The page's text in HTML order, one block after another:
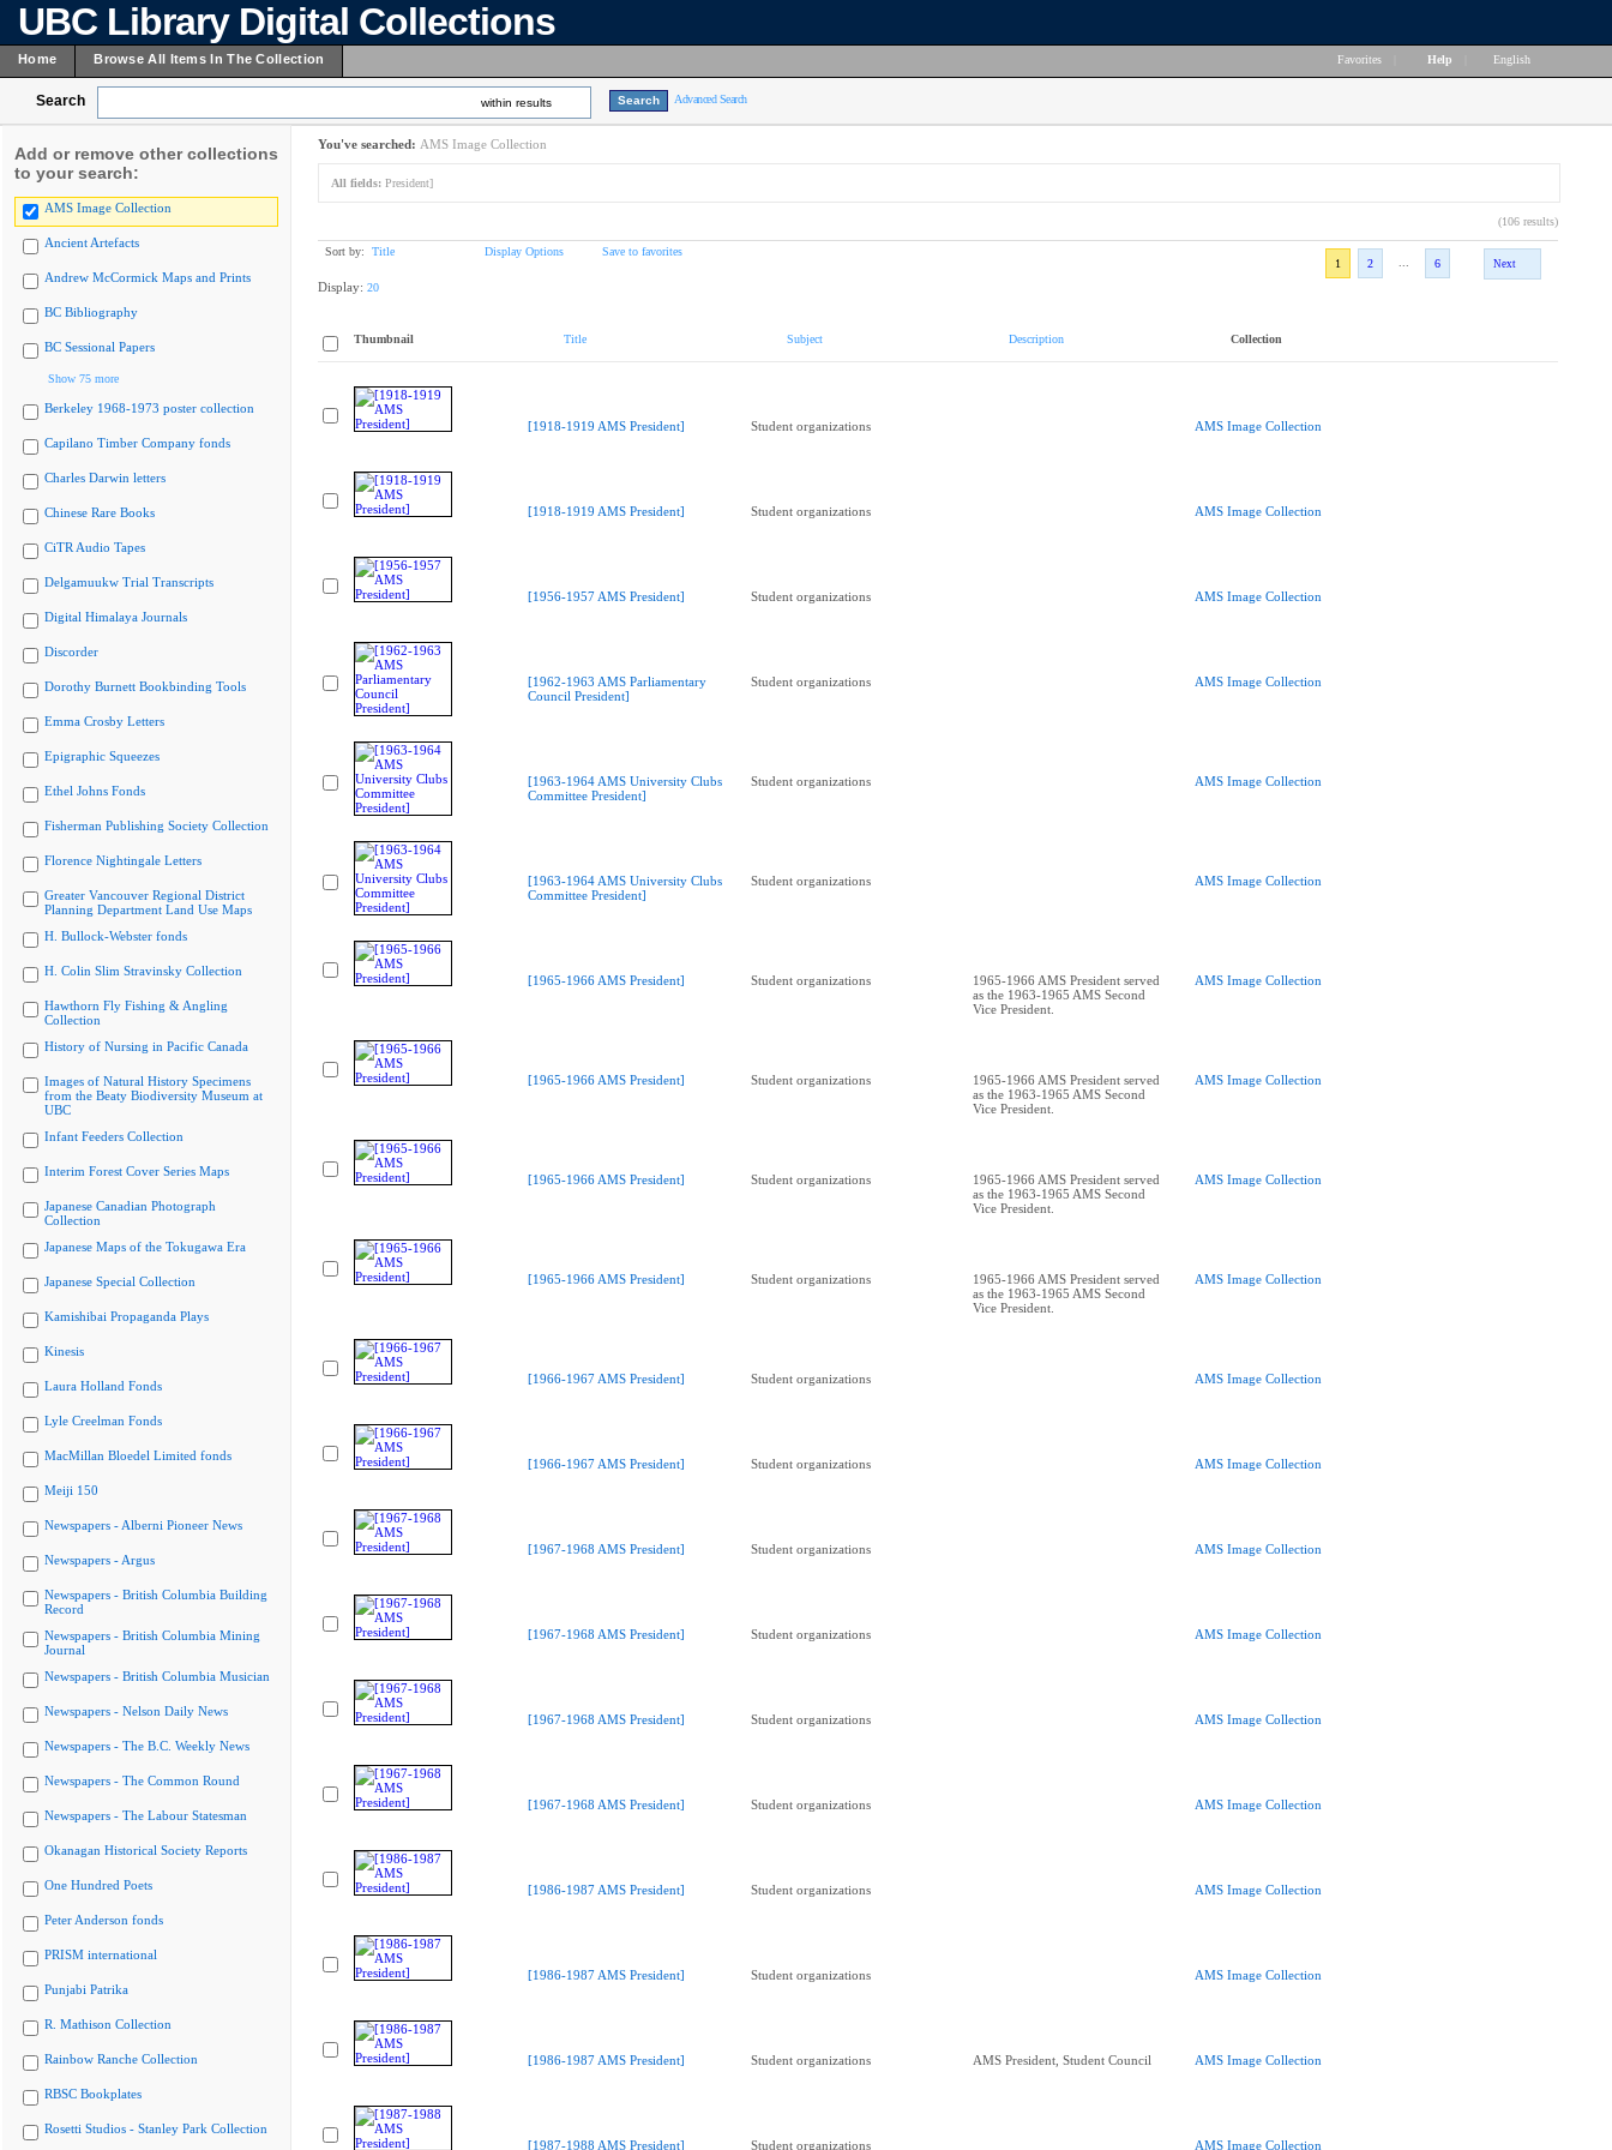
UBC Library Digital Collections
Home Browse All Items In The Collection Favorites Help English
Search within results Advanced Search
Add or remove other collections
to your search:
AMS Image Collection
Ancient Artefacts
Andrew McCormick Maps and Prints
BC Bibliography
BC Sessional Papers
Show 75 more
Berkeley 1968-1973 poster collection
Capilano Timber Company fonds
Charles Darwin letters
Chinese Rare Books
CiTR Audio Tapes
Delgamuukw Trial Transcripts
Digital Himalaya Journals
Discorder
Dorothy Burnett Bookbinding Tools
Emma Crosby Letters
Epigraphic Squeezes
Ethel Johns Fonds
Fisherman Publishing Society Collection
Florence Nightingale Letters
Greater Vancouver Regional District
Planning Department Land Use Maps
H. Bullock-Webster fonds
H. Colin Slim Stravinsky Collection
Hawthorn Fly Fishing & Angling
Collection
History of Nursing in Pacific Canada
Images of Natural History Specimens
from the Beaty Biodiversity Museum at
UBC
Infant Feeders Collection
Interim Forest Cover Series Maps
Japanese Canadian Photograph
Collection
Japanese Maps of the Tokugawa Era
Japanese Special Collection
Kamishibai Propaganda Plays
Kinesis
Laura Holland Fonds
Lyle Creelman Fonds
MacMillan Bloedel Limited fonds
Meiji 150
Newspapers - Alberni Pioneer News
Newspapers - Argus
Newspapers - British Columbia Building
Record
Newspapers - British Columbia Mining
Journal
Newspapers - British Columbia Musician
Newspapers - Nelson Daily News
Newspapers - The B.C. Weekly News
Newspapers - The Common Round
Newspapers - The Labour Statesman
Okanagan Historical Society Reports
One Hundred Poets
Peter Anderson fonds
PRISM international
Punjabi Patrika
R. Mathison Collection
Rainbow Ranche Collection
RBSC Bookplates
Rosetti Studios - Stanley Park Collection
You've searched: AMS Image Collection
All fields: President]
(106 results)
Sort by: Title Display Options
Save to favorites
1
2 6 Next
Display: 20
Thumbnail Title Subject Description Collection
[1918-1919 AMS President] Student organizations AMS Image Collection
[1918-1919 AMS President] Student organizations AMS Image Collection
[1956-1957 AMS President] Student organizations AMS Image Collection
[1962-1963 AMS Parliamentary
Council President]
Student organizations AMS Image Collection
[1963-1964 AMS University Clubs
Committee President]
Student organizations AMS Image Collection
[1963-1964 AMS University Clubs
Committee President]
Student organizations AMS Image Collection
[1965-1966 AMS President] Student organizations
1965-1966 AMS President served
as the 1963-1965 AMS Second
Vice President.
AMS Image Collection
[1965-1966 AMS President] Student organizations
1965-1966 AMS President served
as the 1963-1965 AMS Second
Vice President.
AMS Image Collection
[1965-1966 AMS President] Student organizations
1965-1966 AMS President served
as the 1963-1965 AMS Second
Vice President.
AMS Image Collection
[1965-1966 AMS President] Student organizations
1965-1966 AMS President served
as the 1963-1965 AMS Second
Vice President.
AMS Image Collection
[1966-1967 AMS President] Student organizations AMS Image Collection
[1966-1967 AMS President] Student organizations AMS Image Collection
[1967-1968 AMS President] Student organizations AMS Image Collection
[1967-1968 AMS President] Student organizations AMS Image Collection
[1967-1968 AMS President] Student organizations AMS Image Collection
[1967-1968 AMS President] Student organizations AMS Image Collection
[1986-1987 AMS President] Student organizations AMS Image Collection
[1986-1987 AMS President] Student organizations AMS Image Collection
[1986-1987 AMS President] Student organizations AMS President, Student Council AMS Image Collection
[1987-1988 AMS President] Student organizations AMS Image Collection